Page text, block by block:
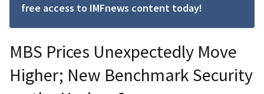
free access to IMFnews content today!
MBS Prices Unexpectedly Move
Higher; New Benchmark Security